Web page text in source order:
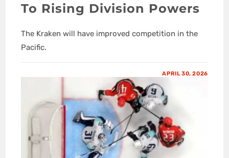
To Rising Division Powers
The Kraken will have improved competition in the
Pacific.
APRIL 30, 2026